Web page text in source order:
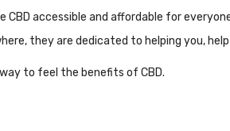
CBD accessible and affordable for
they are dedicated to helping you,
to feel the benefits of CBD.